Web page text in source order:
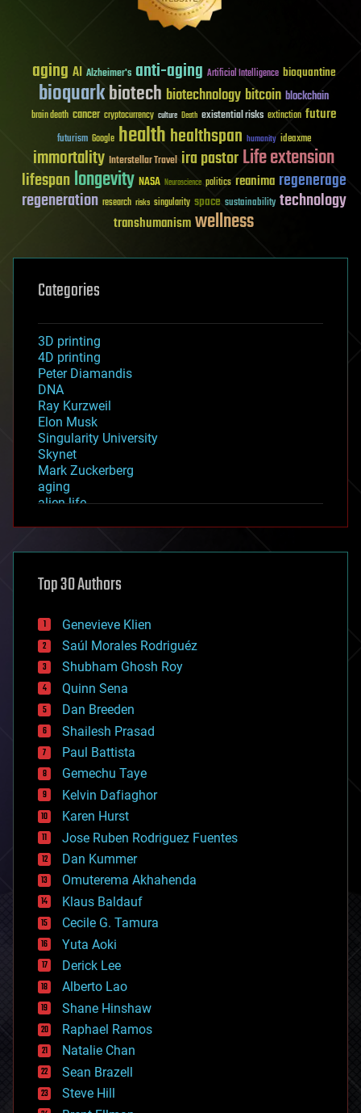
aging AI Alzheimer's anti-aging Artificial Intelligence bioquantine
bioquarkbiotech biotechnology bitcoin blockchain
brain death cancer cryptocurrency culture Death existential risks extinction future
futurism Google healthhealthspan humanity ideaxme
immortality Interstellar Travel ira pastorLife extension
lifespanlongevity NASA Neuroscience politics reanima regenerage
regeneration research risks singularity space sustainability technology
transhumanismwellness
Categories
3D printing
4D printing
Peter Diamandis
DNA
Ray Kurzweil
Elon Musk
Singularity University
Skynet
Mark Zuckerberg
aging
alien life
asteroid/comet impacts
augmented reality
bees
big data
bioengineering
biological
bionic
bioprinting
biotech/medical
bitcoin
blockchains
business
chemistry
climatology
complex systems
computing
cosmology
counterterrorism
cryonics
cryptocurrencies
cybercrime/malcode
cyborgs
defense
disruptive technology
driverless cars
drones
economics
education
electronics
employment
encryption
energy
engineering
Top 30 Authors
Genevieve Klien
Saúl Morales Rodriguéz
Shubham Ghosh Roy
Quinn Sena
Dan Breeden
Shailesh Prasad
Paul Battista
Gemechu Taye
Kelvin Dafiaghor
Karen Hurst
Jose Ruben Rodriguez Fuentes
Dan Kummer
Omuterema Akhahenda
Klaus Baldauf
Cecile G. Tamura
Yuta Aoki
Derick Lee
Alberto Lao
Shane Hinshaw
Raphael Ramos
Natalie Chan
Sean Brazell
Steve Hill